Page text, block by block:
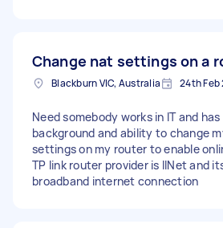
Change nat settings on a
Blackburn VIC, Australia 24th Feb
Need somebody works in IT and has
background and ability to change
settings on my router to enable
TP link router provider is IINet and
broadband internet connection